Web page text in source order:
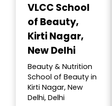
VLCC School
of Beauty,
Kirti Nagar,
New Delhi
Beauty & Nutrition
School of Beauty in
Kirti Nagar, New
Delhi, Delhi